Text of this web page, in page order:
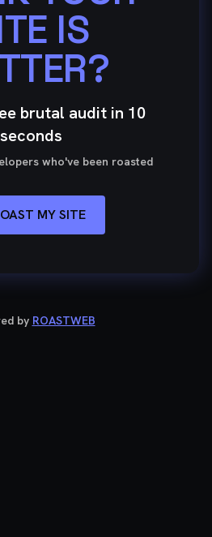
IS
brutal audit in 10
seconds
who've been roasted
MY SITE
by ROASTWEB